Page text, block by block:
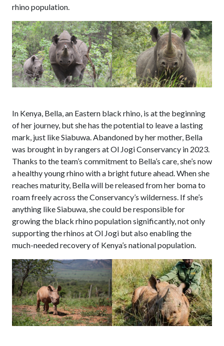
rhino population.
In Kenya, Bella, an Eastern black rhino, is at the beginning
of her journey, but she has the potential to leave a lasting
mark, just likeSiabuwa.Abandoned by her mother, Bella
was brought in by rangers at Ol Jogi Conservancy in 2023.
Thanks to the team’s commitment to Bella’s care, she’s now
a healthy young rhino with a bright future ahead.When she
reaches maturity, Bella will be released from her boma to
roam freely across the Conservancy’s wilderness. Ifshe’s
anything likeSiabuwa, she could beresponsible for
growing the black rhino population significantly, not only
supporting the rhinos at Ol Jogi but also enabling the
much-needed recovery of Kenya’s national population.